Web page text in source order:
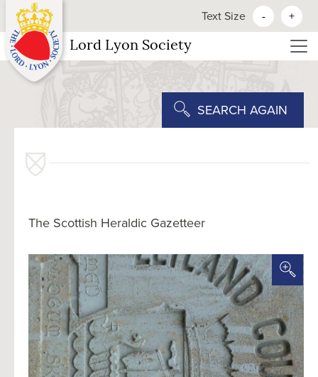
Text Size - +
Lord Lyon Society
SEARCH AGAIN
The Scottish Heraldic Gazetteer